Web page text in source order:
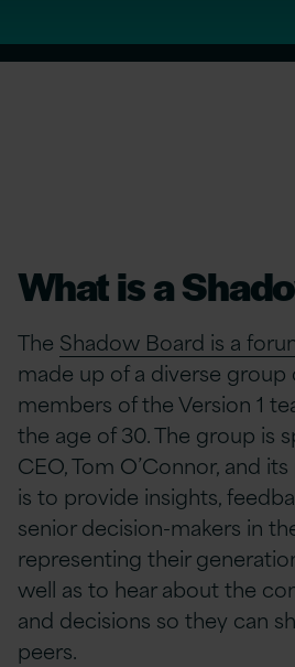
What is a
The Shadow Board is a
made up of a diverse group
members of the Version 1
the age of 30. The group is
CEO, Tom O’Connor, and
is to provide insights,
senior decision-makers in
representing their
well as to hear about the
and decisions so they can
peers.